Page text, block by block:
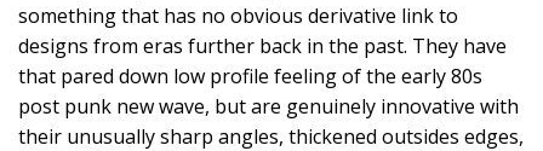
something that has no obvious derivative link to
designs from eras further back in the past. They have
that pared down low profile feeling of the early 80s
post punk new wave, but are genuinely innovative with
their unusually sharp angles, thickened outsides edges,